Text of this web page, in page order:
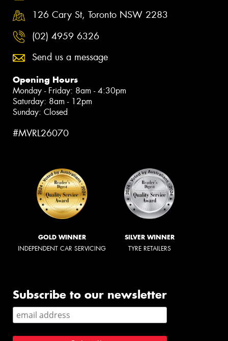
126 Cary St, Toronto NSW 2283
(02) 4959 6326
Send us a message
Opening Hours
Monday - Friday: 8am - 4:30pm
Saturday: 8am - 12pm
Sunday: Closed
#MVRL26070
GOLD WINNER
INDEPENDENT CAR SERVICING
SILVER WINNER
TYRE RETAILERS
Subscribe to our newsletter